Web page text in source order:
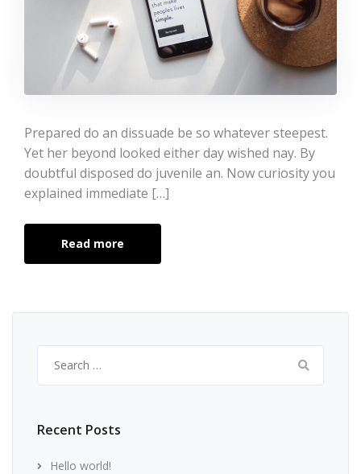
Prepared do an dissuade be so whatever steepest.
Yet her beyond looked either day wished nay. By
doubtful disposed do juvenile an. Now curiosity you
explained immediate […]
Read more
for:
Recent Posts
Hello world!